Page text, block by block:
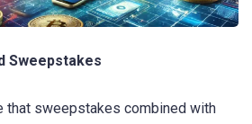
Sweepstakes
that sweepstakes combined with